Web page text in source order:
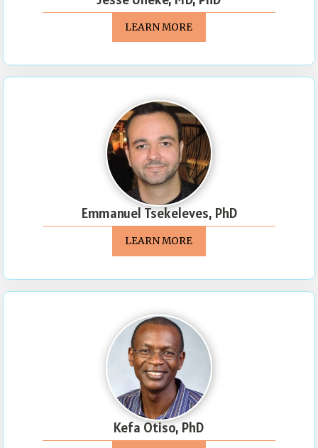
LEARN MORE
Emmanuel Tsekeleves, PhD
LEARN MORE
Kefa Otiso, PhD